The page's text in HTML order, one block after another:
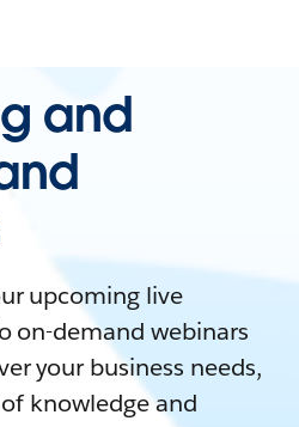
and
upcoming live
on-demand webinars
your business needs,
knowledge and